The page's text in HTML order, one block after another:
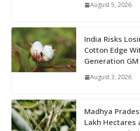
August 5, 2026
India Risks
Cotton Edge
Generation
August 3, 2026
Madhya
Lakh Hectares